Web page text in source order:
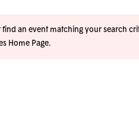
an event matching your search
Home Page.